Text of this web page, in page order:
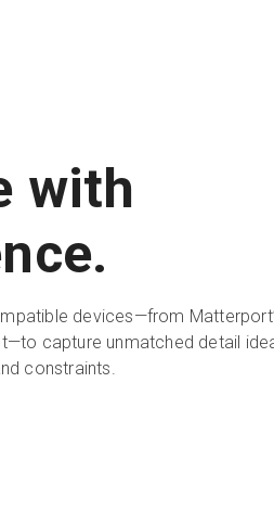
with
devices—from
capture unmatched detail
constraints.